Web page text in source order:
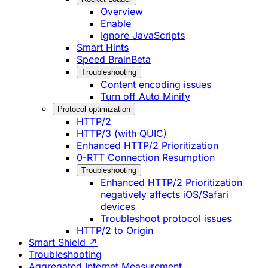
Overview
Enable
Ignore JavaScripts
Smart Hints
Speed BrainBeta
Troubleshooting
Content encoding issues
Turn off Auto Minify
Protocol optimization
HTTP/2
HTTP/3 (with QUIC)
Enhanced HTTP/2 Prioritization
0-RTT Connection Resumption
Troubleshooting
Enhanced HTTP/2 Prioritization
negatively affects iOS/Safari
devices
Troubleshoot protocol issues
HTTP/2 to Origin
Smart Shield ↗
Troubleshooting